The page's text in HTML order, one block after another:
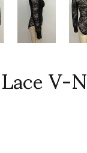
V-